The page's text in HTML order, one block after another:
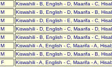
M
Kiswahili - B, English - D, Maarifa - C,
M
Kiswahili - B, English - D, Maarifa - B,
M
Kiswahili - D, English - E, Maarifa - C,
M
Kiswahili - D, English - C, Maarifa - D,
M
Kiswahili - B, English - D, Maarifa - C,
M
Kiswahili - A, English - C, Maarifa - A,
M
Kiswahili - B, English - D, Maarifa - B,
F
Kiswahili - A, English - C, Maarifa - A,